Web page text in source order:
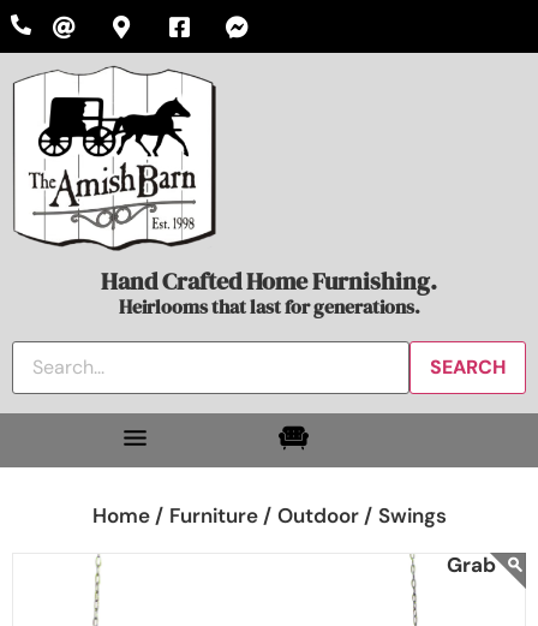
Hand Crafted Home Furnishing.
Heirlooms that last for generations.
Home / Furniture / Outdoor / Swings